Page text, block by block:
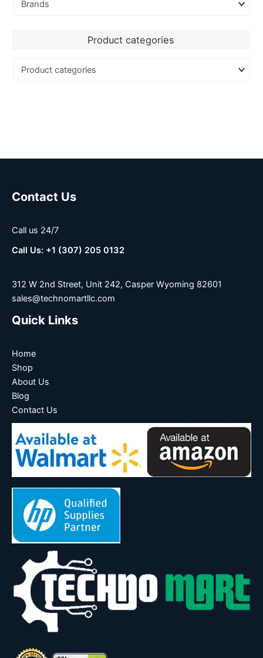
Product categories
Contact Us
Call us 24/7
Call Us: +1 (307) 205 0132
312 W 2nd Street, Unit 242, Casper Wyoming 82601
sales@technomartllc.com
Quick Links
Home
Shop
About Us
Blog
Contact Us